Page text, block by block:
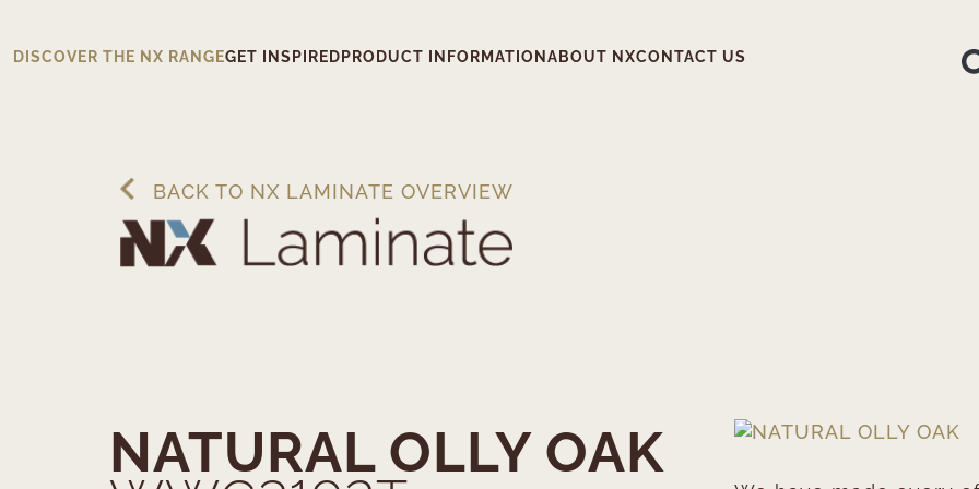
DISCOVER THE NX RANGEGET INSPIRED PRODUCT INFORMATION ABOUT NXCONTACT US
BACK TO NX LAMINATE OVERVIEW
NATURAL OLLY OAK